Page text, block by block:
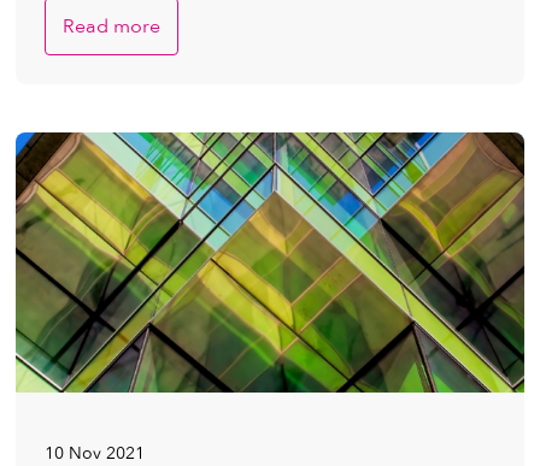
Read more
10 Nov 2021